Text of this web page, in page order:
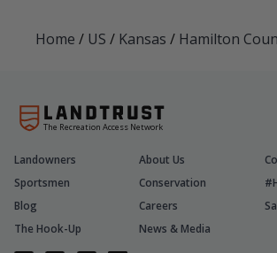
Home / US / Kansas / Hamilton
The Recreation Access Network
Landowners About Us
Sportsmen
Conservation
Blog
Careers
The Hook-Up
News & Media